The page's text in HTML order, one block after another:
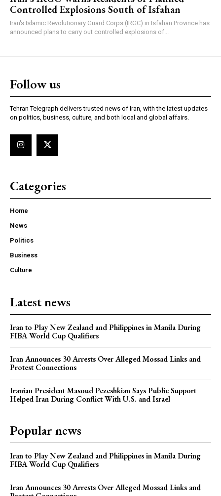
Controlled Explosions South of Isfahan
Iran's Islamic Revolutionary Guard Corps (IRGC) in Isfahan Province has
announced plans to carry out controlled explosions of...
Follow us
Tehran Telegraph delivers trusted news of Iran, with the latest updates
on politics, business, culture, and both local and global affairs.
Categories
Home
News
Politics
Business
Culture
Latest news
Iran to Play New Zealand and Philippines in Manila During
FIBA World Cup Qualifiers
Iran Announces 30 Arrests Over Alleged Mossad Links and
Protest Connections
Iranian President Masoud Pezeshkian Says Public Support
Helped Iran During Conflict With U.S. and Israel
Popular news
Iran to Play New Zealand and Philippines in Manila During
FIBA World Cup Qualifiers
Iran Announces 30 Arrests Over Alleged Mossad Links and